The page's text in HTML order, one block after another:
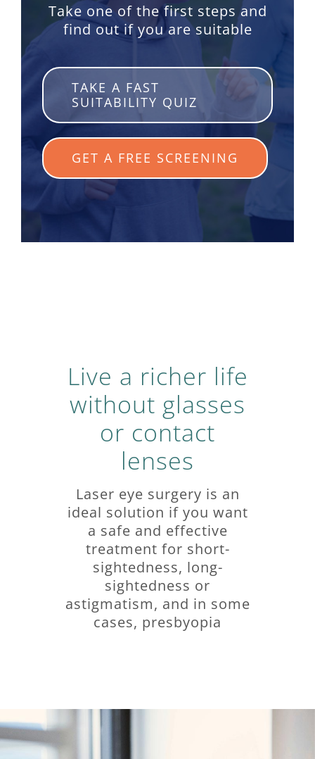
Take one of the first steps and
find out if you are suitable
TAKE A FAST
SUITABILITY QUIZ
GET A FREE SCREENING
Live a richer life
without glasses
or contact
lenses
Laser eye surgery is an
ideal solution if you want
a safe and effective
treatment for short-
sightedness, long-
sightedness or
astigmatism, and in some
cases, presbyopia